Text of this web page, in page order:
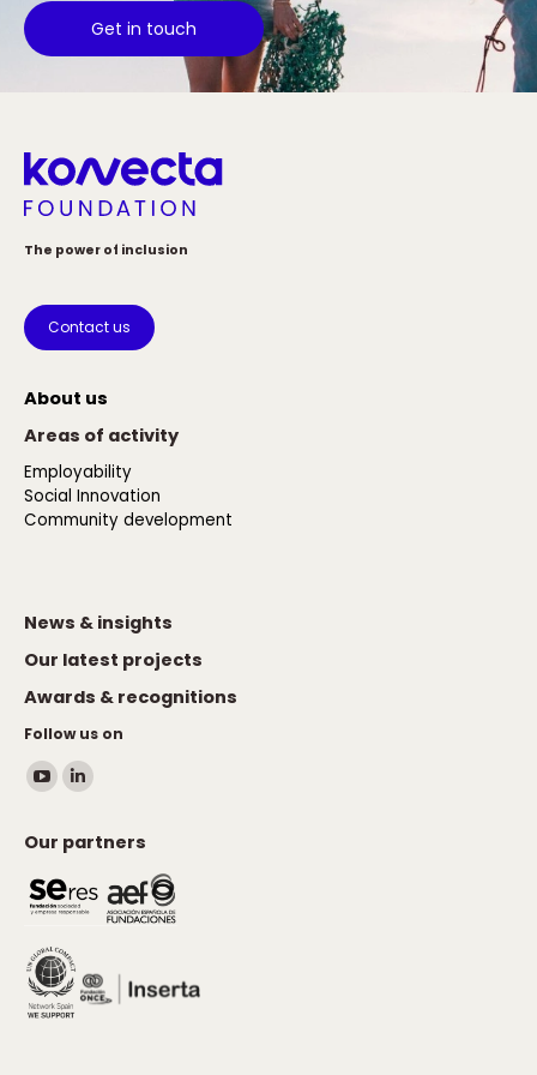
Get in touch
The power of inclusion
Contact us
About us
Areas of activity
Employability
Social Innovation
Community development
News & insights
Our latest projects
Awards & recognitions
Follow us on
Find us on:
YouTube
opens
in
new
window
Linkedin
opens
in
new
Our partners